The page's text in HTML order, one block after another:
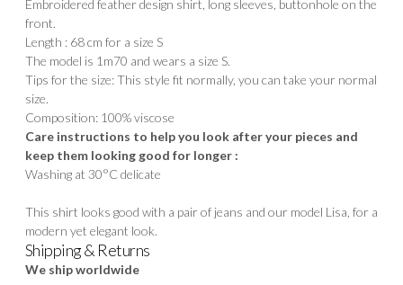
Embroidered feather design shirt, long sleeves, buttonhole on the
front.
Length : 68 cm for a size S
The model is 1m70 and wears a size S.
Tips for the size: This style fit normally, you can take your normal
size.
Composition: 100% viscose
Care instructions to help you look after your pieces and
keep them looking good for longer :
Washing at 30°C delicate
This shirt looks good with a pair of jeans and our model Lisa , for a
modern yet elegant look.
Shipping & Returns
We ship worldwide